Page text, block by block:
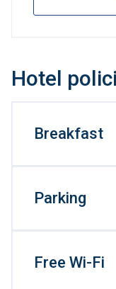
Hotel
Breakfast
Parking
Free Wi-Fi